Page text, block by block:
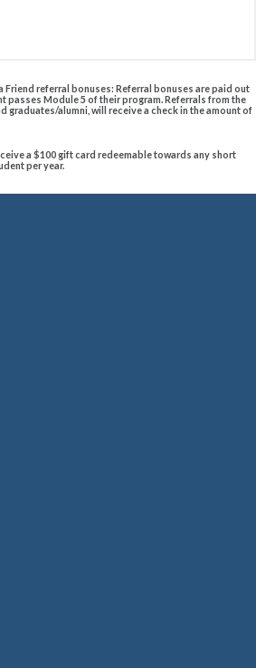
Friend referral bonuses: Referral bonuses are paid out
passes Module 5 of their program. Referrals from the
graduates/alumni, will receive a check in the amount of
a $100 gift card redeemable towards any short
per year.